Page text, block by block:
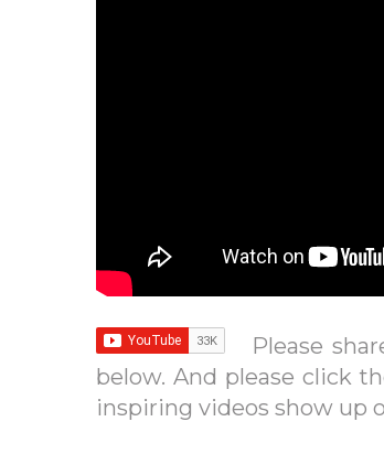
Please
below. And please click
inspiring videos show up